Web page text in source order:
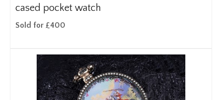
cased pocket watch
Sold for £400